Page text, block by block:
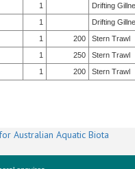
1
Drifting
1
Drifting
1 200 Stern Trawl
1 250 Stern Trawl
1 200 Stern Trawl
Australian Aquatic Biota